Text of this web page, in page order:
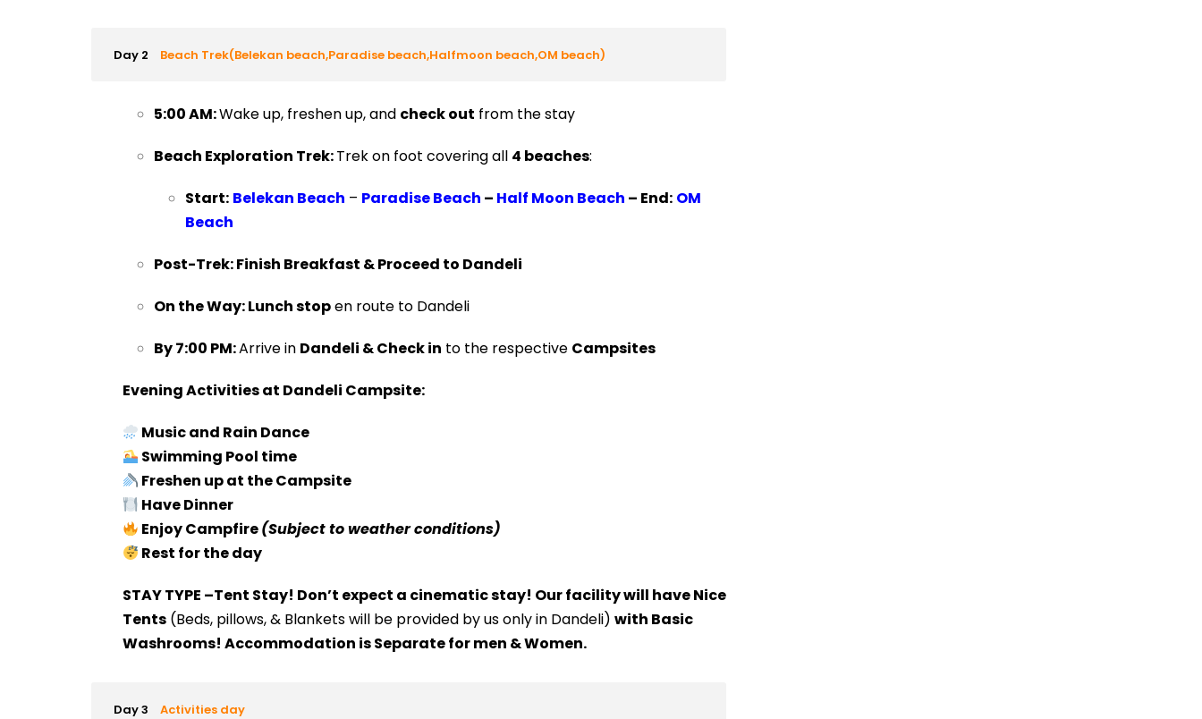
Day 2 Beach Trek(Belekan beach,Paradise beach,Halfmoon beach,OM beach)
5:00 AM:Wake up, freshen up, and check out from the stay
Beach Exploration Trek:Trek on foot covering all 4 beaches:
Start: Belekan Beach – Paradise Beach – Half Moon Beach – End: OM
Beach
Post-Trek:Finish Breakfast &Proceed to Dandeli
On the Way:Lunch stopen route to Dandeli
By 7:00 PM:Arrive in Dandeli &Check in to the respective Campsites
Evening Activities at Dandeli Campsite:
Music and Rain Dance
Swimming Pool time
Freshen up at the Campsite
Have Dinner
Enjoy Campfire(Subject to weather conditions)
Rest for the day
STAY TYPE –Tent Stay! Don’t expect a cinematic stay! Our facility will have Nice
Tents(Beds, pillows, & Blankets will be provided by us only in Dandeli) with Basic
Washrooms! Accommodation is Separate for men & Women.
Day 3 Activities day